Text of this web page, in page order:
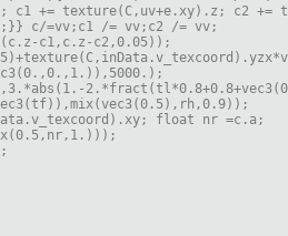
c1 += texture(C,uv+e.xy).z; c2 +=
c/=vv;c1 /= vv;c2 /= vv;
c1,c.z-c2,0.05));
float nr =c.a;